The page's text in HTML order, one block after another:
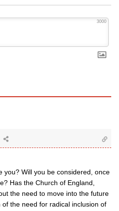
3000
you? Will you be considered, once
Has the Church of England,
the need to move into the future
the need for radical inclusion of